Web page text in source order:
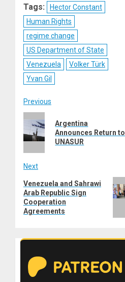
Tags:
Hector Constant
Human Rights
regime change
US Department of State
Venezuela
Volker Türk
Yvan Gil
Post
navigation
Previous
Previous
post:
Argentina
Announces Return to
UNASUR
Next
Next
post:
Venezuela and Sahrawi
Arab Republic Sign
Cooperation
Agreements